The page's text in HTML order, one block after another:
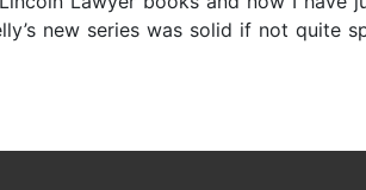
new series was solid if not quite